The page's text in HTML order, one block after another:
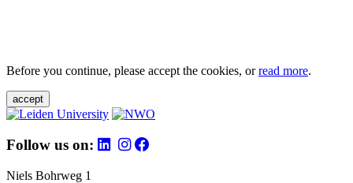
Before you continue, please accept the cookies, orread more.
accept
Follow us on:
Niels Bohrweg 1